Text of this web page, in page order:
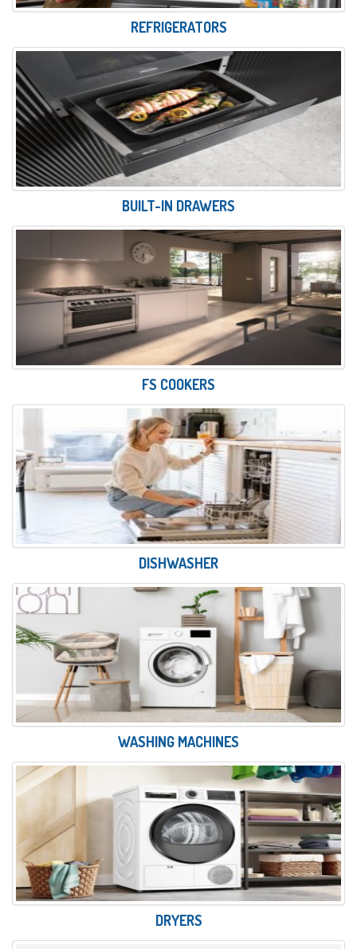
REFRIGERATORS
BUILT-IN DRAWERS
FS COOKERS
DISHWASHER
WASHING MACHINES
DRYERS